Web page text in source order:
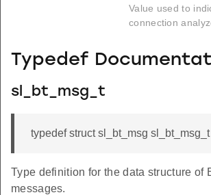
Value used to
connection
Typedef
sl_bt_msg_t
typedef struct sl_bt_msg sl_bt_msg_t
Type definition for the data structure of
messages.